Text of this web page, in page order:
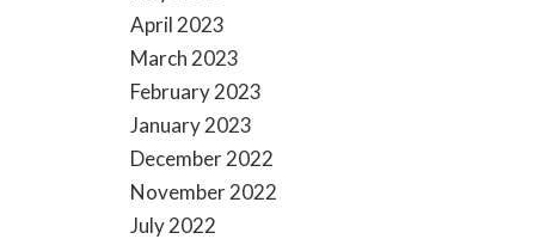
April 2023
March 2023
February 2023
January 2023
December 2022
November 2022
July 2022